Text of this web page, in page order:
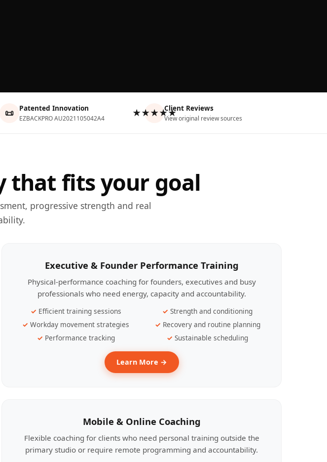
📜 Patented Innovation
EZBACKPRO AU2021105042A4 ★★★★★Client Reviews
View original review sources
that fits your goal
progressive strength and real
Executive & Founder Performance Training
Physical-performance coaching for founders, executives and busy
professionals who need energy, capacity and accountability.
Efficient training sessions
Strength and conditioning
Workday movement strategies
Recovery and routine planning
Performance tracking
Sustainable scheduling
Learn More →
Mobile & Online Coaching
Flexible coaching for clients who need personal training outside the
primary studio or require remote programming and accountability.